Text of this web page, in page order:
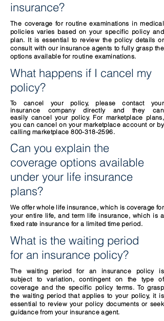
insurance?
The coverage for routine examinations in medical
policies varies based on your specific policy and
plan. It is essential to review the policy details or
consult with our insurance agents to fully grasp the
options available for routine examinations.
What happens if I cancel my
policy?
To cancel your policy, please contact your
insurance company directly and they can
easilycancel your policy. For marketplace plans,
you can cancel on your marketplace account or by
calling marketplace800-318-2596.
Can you explain the
coverage options available
under your life insurance
plans?
We offer whole life insurance, which is coverage for
your entire life, and term life insurance, which is a
fixed rate insurance for a limited time period.
What is the waiting period
for an insurance policy?
The waiting period for an insurance policy is
subject to variation, contingent on the type of
coverage and the specific policy terms. To grasp
the waiting period that applies to your policy, it is
essential to review your policy documents or seek
guidance from your insurance agent.